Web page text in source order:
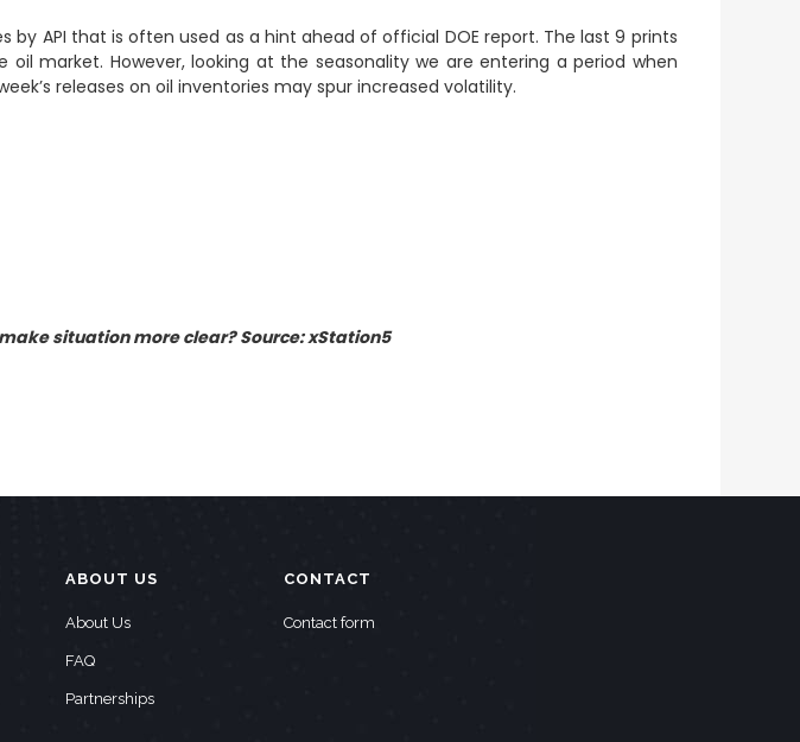
by API that is often used as a hint ahead of official DOE report. The last 9 prints
market. However, looking at the seasonality we are entering a period when
releases on oil inventories may spur increased volatility.
situation more clear? Source: xStation5
ABOUT US
About Us
FAQ
Partnerships
CONTACT
Contact form